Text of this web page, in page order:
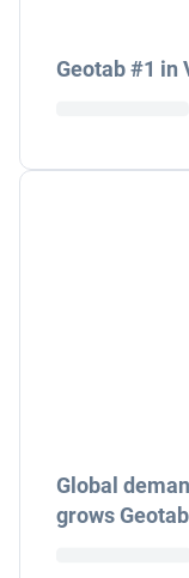
Geotab #1 in
Global
grows